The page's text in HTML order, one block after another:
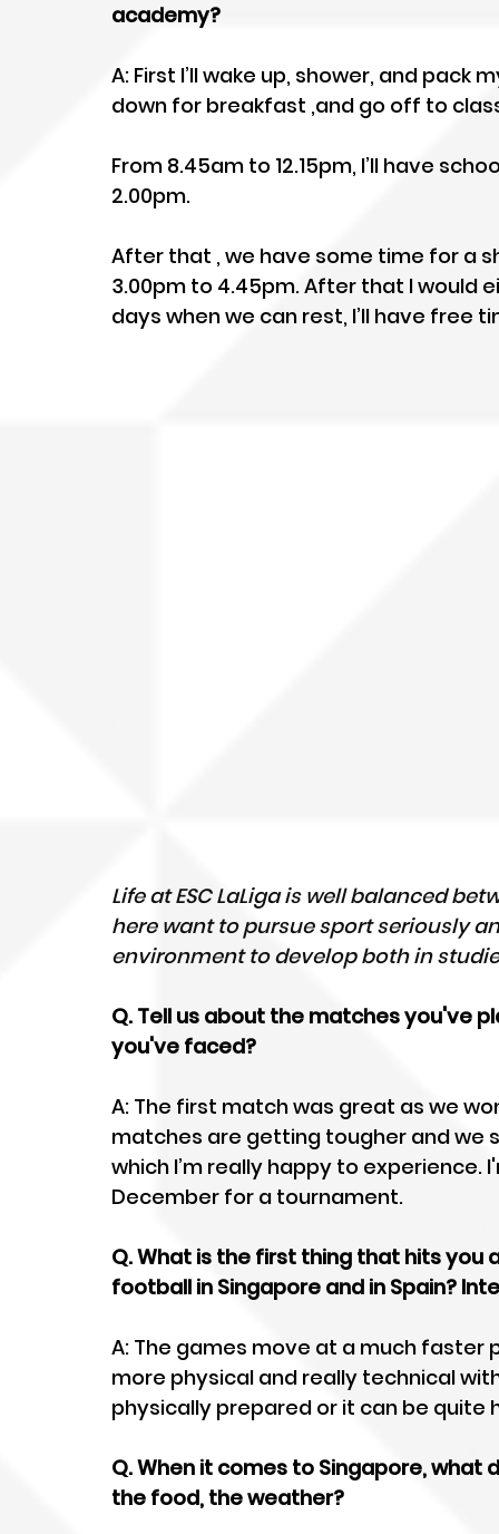
academy?
A: First I’ll wake up, shower, and pack
down for breakfast ,and go off to
From 8.45am to 12.15pm, I’ll have
2.00pm.
After that , we have some time for a
3.00pm to 4.45pm. After that I would
days when we can rest, I’ll have free
Life at ESC LaLiga is well balanced
here want to pursue sport seriously
environment to develop both in
Q. Tell us about the matches you've
you've faced?
A: The first match was great as we
matches are getting tougher and we
which I’m really happy to
December for a tournament.
Q. What is the first thing that hits
football in Singapore and in Spain?
A: The games move at a much
more physical and really technical
physically prepared or it can be quite
Q. When it comes to Singapore,
the food, the weather?